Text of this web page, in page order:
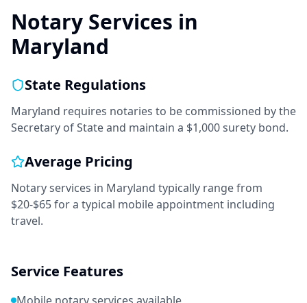
Notary Services in
Maryland
State Regulations
Maryland requires notaries to be commissioned by the
Secretary of State and maintain a $1,000 surety bond.
Average Pricing
Notary services in Maryland typically range from
$20-$65for a typical mobile appointment including
travel.
Service Features